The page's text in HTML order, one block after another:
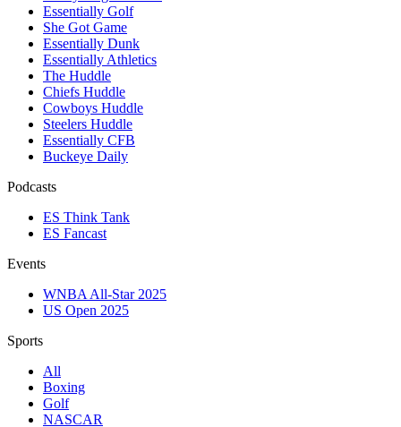
Essentially Golf
She Got Game
Essentially Dunk
Essentially Athletics
The Huddle
Chiefs Huddle
Cowboys Huddle
Steelers Huddle
Essentially CFB
Buckeye Daily
Podcasts
ES Think Tank
ES Fancast
Events
WNBA All-Star 2025
US Open 2025
Sports
All
Boxing
Golf
NASCAR